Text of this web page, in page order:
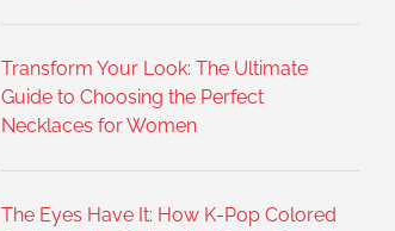
Transform Your Look: The Ultimate
Guide to Choosing the Perfect
Necklaces for Women
The Eyes Have It: How K-Pop Colored